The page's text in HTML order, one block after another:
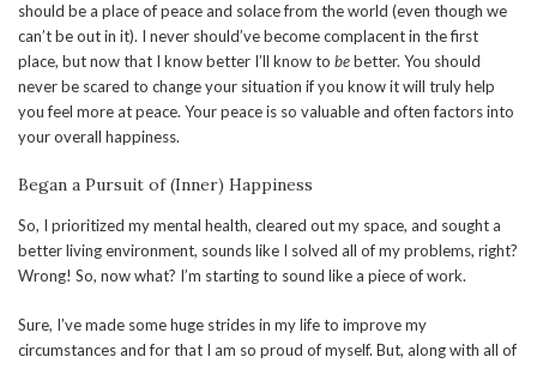
should be a place of peace and solace from the world (even though we
can’t be out in it). I never should’ve become complacent in the first
place, but now that I know better I’ll know to bebetter. You should
never be scared to change your situation if you know it will truly help
you feel more at peace. Your peace is so valuable and often factors into
your overall happiness.
Began a Pursuit of (Inner) Happiness
So, I prioritized my mental health, cleared out my space, and sought a
better living environment, sounds like I solved all of my problems, right?
Wrong! So, now what? I’m starting to sound like a piece of work.
Sure, I’ve made some huge strides in my life to improve my
circumstances and for that I am so proud of myself. But, along with all of